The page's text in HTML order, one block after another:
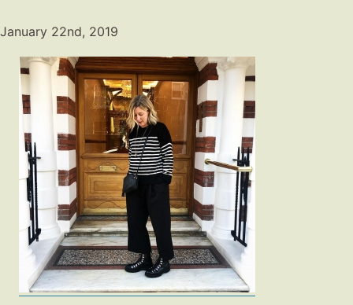
Fashion
Gift Lists
Beauty
Shop LTK
About
Contact
January 22nd, 2019